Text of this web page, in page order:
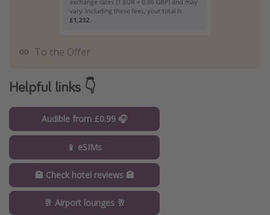
To the Offer
Helpful links 👇
Audible from £0.99 🎧
📱 eSIMs
🏩 Check hotel reviews 🏩
🥂 Airport lounges 🥂